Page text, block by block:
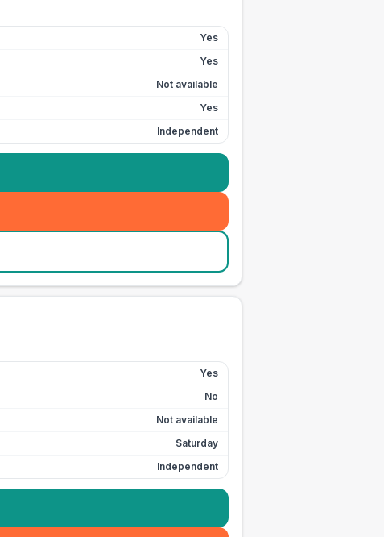
Yes
Yes
Not available
Yes
Independent
Yes
No
Not available
Saturday
Independent